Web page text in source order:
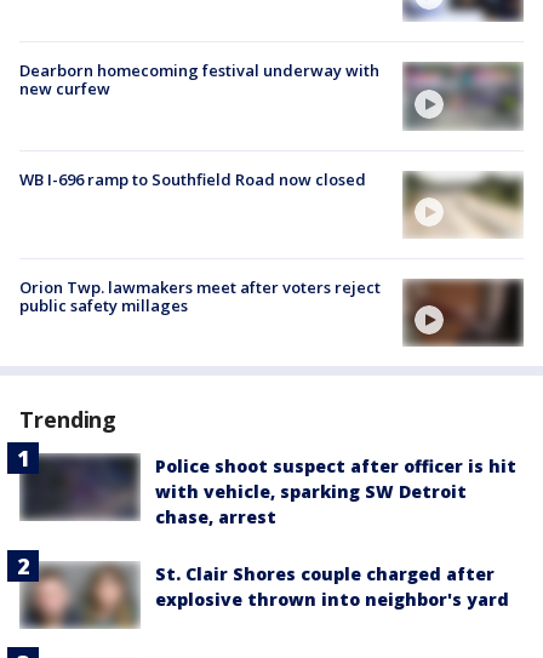
Dearborn homecoming festival underway with
new curfew
WB I-696 ramp to Southfield Road now closed
Orion Twp. lawmakers meet after voters reject
public safety millages
Trending
Police shoot suspect after officer is hit
with vehicle, sparking SW Detroit
chase, arrest
St. Clair Shores couple charged after
explosive thrown into neighbor's yard